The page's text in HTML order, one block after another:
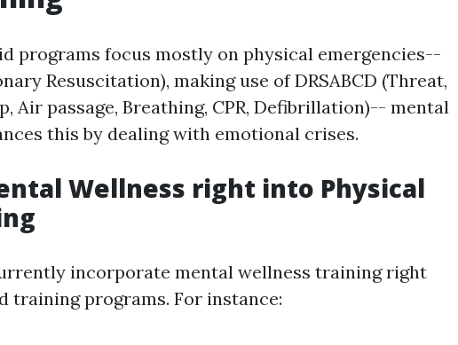
programs focus mostly on physical emergencies--
Resuscitation), making use of DRSABCD (Threat,
Air passage, Breathing, CPR, Defibrillation)-- mental
this by dealing with emotional crises.
Wellness right into Physical
incorporate mental wellness training right
programs. For instance: